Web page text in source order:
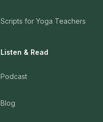
Scripts for Yoga Teachers
Listen & Read
Podcast
Blog